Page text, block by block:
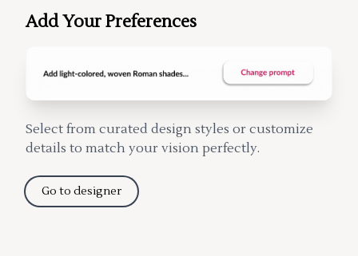
Add Your Preferences
Select from curated design styles or customize
details to match your vision perfectly.
Go to designer